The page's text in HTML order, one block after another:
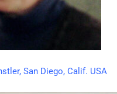
San Diego, Calif. USA